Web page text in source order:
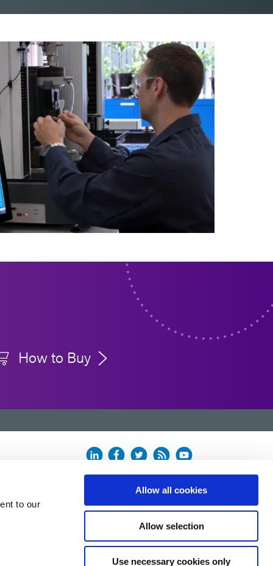
to our
Allow all cookies
Allow selection
Use necessary cookies only
How to Buy